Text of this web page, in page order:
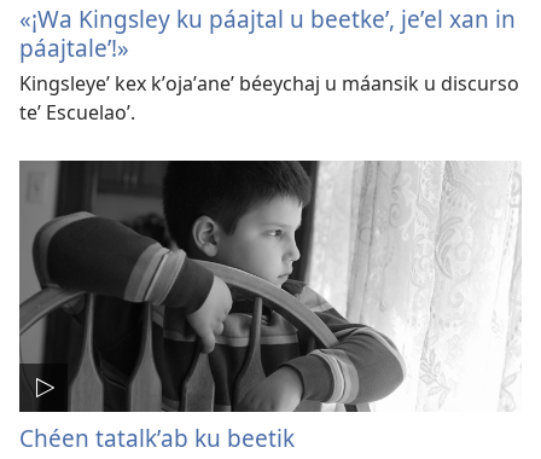
«¡Wa Kingsley ku páajtal u beetkeʼ, jeʼel xan in
páajtaleʼ!»
Kingsleyeʼ kex kʼojaʼaneʼ béeychaj u máansik u discurso
teʼ Escuelaoʼ.
Chéen tatalkʼab ku beetik